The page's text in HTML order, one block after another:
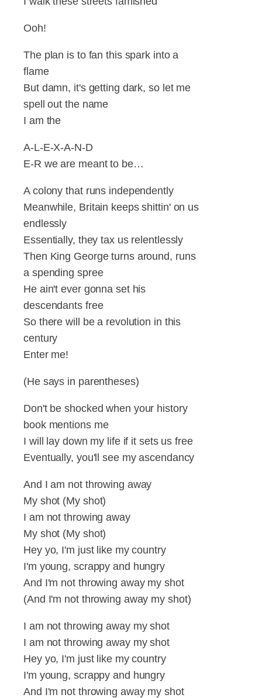
Ooh!
The plan is to fan this spark into a
flame
But damn, it's getting dark, so let me
spell out the name
I am the
A-L-E-X-A-N-D
E-R we are meant to be…
A colony that runs independently
Meanwhile, Britain keeps shittin' on us
endlessly
Essentially, they tax us relentlessly
Then King George turns around, runs
a spending spree
He ain't ever gonna set his
descendants free
So there will be a revolution in this
century
Enter me!
(He says in parentheses)
Don't be shocked when your history
book mentions me
I will lay down my life if it sets us free
Eventually, you'll see my ascendancy
And I am not throwing away
My shot (My shot)
I am not throwing away
My shot (My shot)
Hey yo, I'm just like my country
I'm young, scrappy and hungry
And I'm not throwing away my shot
(And I'm not throwing away my shot)
I am not throwing away my shot
I am not throwing away my shot
Hey yo, I'm just like my country
I'm young, scrappy and hungry
And I'm not throwing away my shot